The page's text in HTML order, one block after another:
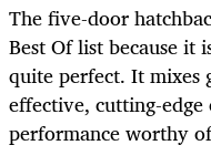
The five-door
Best Of list because it
quite perfect. It mixes
effective, cutting-
performance worthy